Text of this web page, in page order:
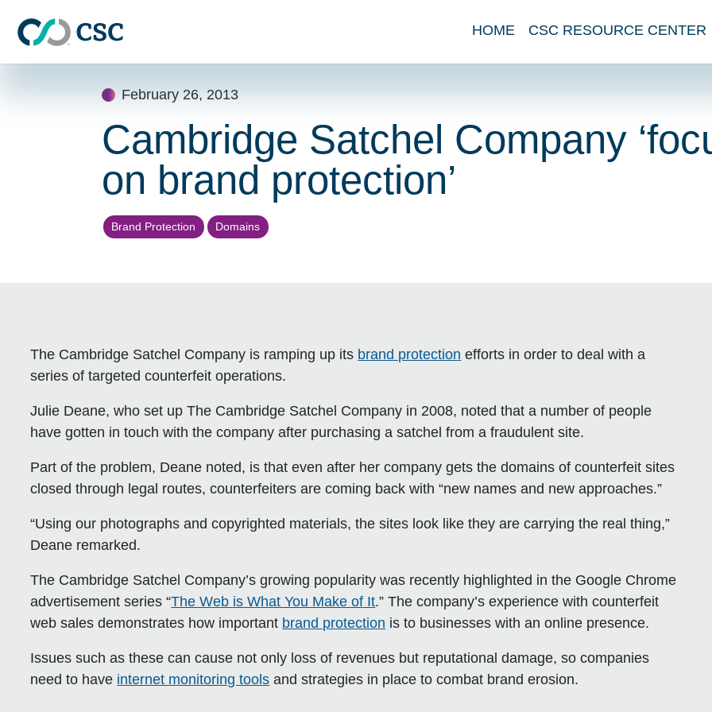
HOME
CSC RESOURCE CENTER
February 26, 2013
Cambridge Satchel Company
on brand protection’
Brand Protection Domains
The Cambridge Satchel Company is ramping up its brand protection efforts in order to deal with a
series of targeted counterfeit operations.
Julie Deane, who set up The Cambridge Satchel Company in 2008, noted that a number of people
have gotten in touch with the company after purchasing a satchel from a fraudulent site.
Part of the problem, Deane noted, is that even after her company gets the domains of counterfeit sites
closed through legal routes, counterfeiters are coming back with “new names and new approaches.”
“Using our photographs and copyrighted materials, the sites look like they are carrying the real thing,”
Deane remarked.
The Cambridge Satchel Company’s growing popularity was recently highlighted in the Google Chrome
advertisement series “The Web is What You Make of It.” The company’s experience with counterfeit
web sales demonstrates how important brand protection is to businesses with an online presence.
Issues such as these can cause not only loss of revenues but reputational damage, so companies
need to have internet monitoring tools and strategies in place to combat brand erosion.